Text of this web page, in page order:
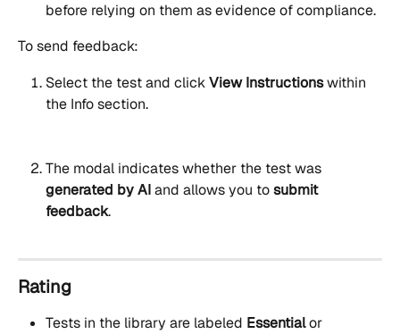
before relying on them as evidence of compliance.
To send feedback:
Select the test and click View Instructions within
the Info section.
The modal indicates whether the test was
generated by AI and allows you to submit
feedback.
Rating
Tests in the library are labeled Essential or